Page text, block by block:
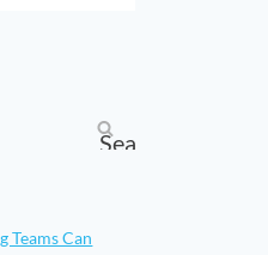
Teams Can